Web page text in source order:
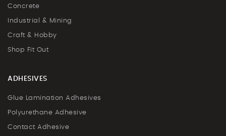
Concrete
Industrial & Mining
Craft & Hobby
Shop Fit Out
ADHESIVES
Glue Lamination Adhesives
Polyurethane Adhesive
Contact Adhesive